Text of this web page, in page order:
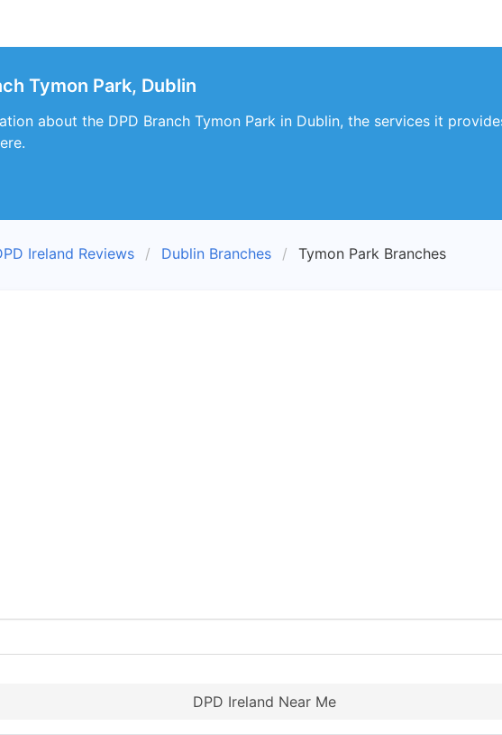
Tymon Park, Dublin
about the DPD Branch Tymon Park in Dublin, the services it
Ireland Reviews Dublin Branches Tymon Park Branches
DPD Ireland Near Me